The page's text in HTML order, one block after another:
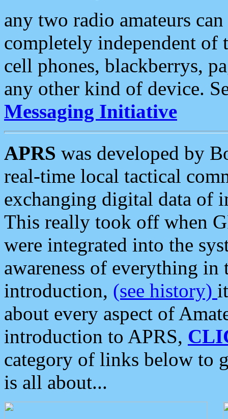
any two radio amateurs
completely independent of
cell phones, blackberrys,
any other kind of device.
Messaging Initiative
APRS was developed by
real-time local tactical
exchanging digital data of
This really took off when
were integrated into the
awareness of everything in
introduction, (see history)
about every aspect of
introduction to APRS,
category of links below to
is all about...